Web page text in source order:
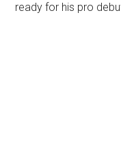
ready for his pro